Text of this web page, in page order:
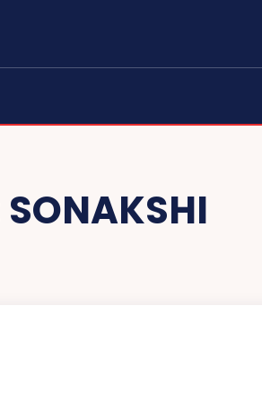
SONAKSHI